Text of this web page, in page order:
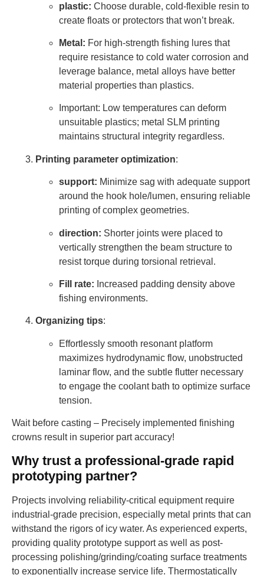
plastic: Choose durable, cold-flexible resin to
create floats or protectors that won’t break.
Metal: For high-strength fishing lures that
require resistance to cold water corrosion and
leverage balance, metal alloys have better
material properties than plastics.
Important: Low temperatures can deform
unsuitable plastics; metal SLM printing
maintains structural integrity regardless.
Printing parameter optimization:
support: Minimize sag with adequate support
around the hook hole/lumen, ensuring reliable
printing of complex geometries.
direction: Shorter joints were placed to
vertically strengthen the beam structure to
resist torque during torsional retrieval.
Fill rate: Increased padding density above
fishing environments.
Organizing tips:
Effortlessly smooth resonant platform
maximizes hydrodynamic flow, unobstructed
laminar flow, and the subtle flutter necessary
to engage the coolant bath to optimize surface
tension.
Wait before casting – Precisely implemented finishing
crowns result in superior part accuracy!
Why trust a professional-grade rapid
prototyping partner?
Projects involving reliability-critical equipment require
industrial-grade precision, especially metal prints that can
withstand the rigors of icy water. As experienced experts,
providing quality prototype support as well as post-
processing polishing/grinding/coating surface treatments
to exponentially increase service life. Thermostatically